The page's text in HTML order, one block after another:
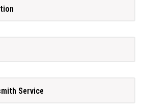
Service